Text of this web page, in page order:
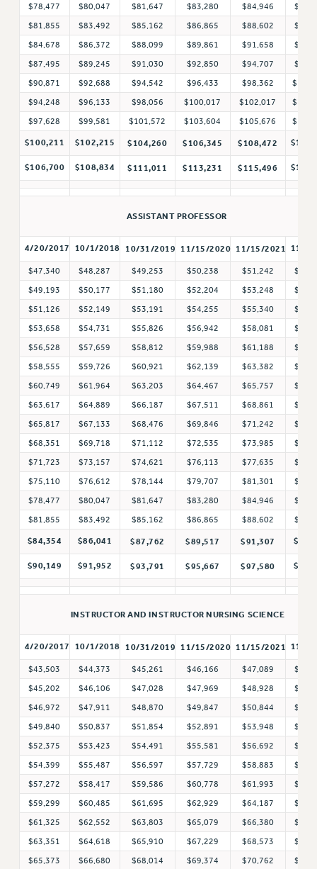
RF CENTRAL OFFICE CONTRACT
SALARY SCHEDULE
RF FIELD UNIT CONTRACTS
Issues
ISSUES
PRIMARY ENDORSEMENTS 2026
REINSTATE THE FIRED FOUR
PSC/CUNY CONTRACT IMPLEMENTATION
DOWLOAD BACKPAY ESTIMATOR
PETITION: TREAT RF WORKERS FAIRLY
NEW RF FIELD UNITS CONTRACT
IMPLEMENTATION
WHAT’S HAPPENING TO OUR
HEALTHCARE?
FIGHT FOR FULL FUNDING OF CUNY
NEW DEAL FOR CUNY
PAST BUDGET CAMPAIGNS
DEFEND THE SOCIAL SAFETY NET
FEDERAL FIGHTBACK
ACADEMIC FREEDOM
IMMIGRANT SOLIDARITY
SEXUALITY AND GENDER
DEFEND RESEARCH FUNDING
CONTRIBUTE TO THE PSC ACTION FUND
ADJUNCT VISIBILITY
ENVIRONMENTAL JUSTICE
ANTI-BULLYING
SAFE AND HEALTHY WORKPLACES
RESOURCES FOR PSC CHAPTER CHAIRS
RESOLUTIONS
News & Events
NEWS
PSC IN THE NEWS
THIS WEEK IN THE PSC
CALENDAR
ADVOCACY
CONFERENCE/CONVENTION
FORUM
$78,477
$80,047 $81,647 $83,280 $84,946
$81,855
$83,492 $85,162 $86,865 $88,602
$84,678
$86,372 $88,099 $89,861 $91,658
$87,495
$89,245 $91,030 $92,850 $94,707
$90,871
$92,688 $94,542 $96,433 $98,362
$94,248
$96,133 $98,056 $100,017 $102,017
$97,628
$99,581 $101,572 $103,604 $105,676
$100,211 $102,215 $104,260 $106,345 $108,472
$106,700 $108,834 $111,011 $113,231 $115,496
ASSISTANT PROFESSOR
4/20/2017 10/1/2018 10/31/2019 11/15/2020 11/15/2021 11/1/
$47,340 $48,287 $49,253 $50,238 $51,242
$49,193
$50,177 $51,180 $52,204 $53,248
$51,126
$52,149 $53,191 $54,255 $55,340
$53,658
$54,731 $55,826 $56,942 $58,081
$56,528
$57,659 $58,812 $59,988 $61,188
$58,555
$59,726 $60,921 $62,139 $63,382
$60,749
$61,964 $63,203 $64,467 $65,757
$63,617
$64,889 $66,187 $67,511 $68,861
$65,817
$67,133 $68,476 $69,846 $71,242
$68,351
$69,718 $71,112 $72,535 $73,985
$71,723
$73,157 $74,621 $76,113 $77,635
$75,110
$76,612 $78,144 $79,707 $81,301
$78,477
$80,047 $81,647 $83,280 $84,946
$81,855
$83,492 $85,162 $86,865 $88,602
$84,354 $86,041 $87,762 $89,517 $91,307
$90,149 $91,952 $93,791 $95,667 $97,580
INSTRUCTOR AND INSTRUCTOR NURSING SCIENCE
4/20/2017 10/1/2018 10/31/2019 11/15/2020 11/15/2021 11/1/
$43,503 $44,373 $45,261 $46,166 $47,089
$45,202
$46,106 $47,028 $47,969 $48,928
$46,972
$47,911 $48,870 $49,847 $50,844
$49,840
$50,837 $51,854 $52,891 $53,948
$52,375
$53,423 $54,491 $55,581 $56,692
$54,399
$55,487 $56,597 $57,729 $58,883
$57,272
$58,417 $59,586 $60,778 $61,993
$59,299
$60,485 $61,695 $62,929 $64,187
$61,325
$62,552 $63,803 $65,079 $66,380
$63,351
$64,618 $65,910 $67,229 $68,573
$65,373
$66,680 $68,014 $69,374 $70,762